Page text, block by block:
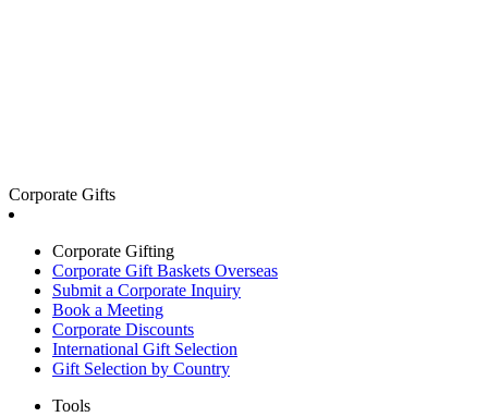
Corporate Gifts
Corporate Gifting
Corporate Gift Baskets Overseas
Submit a Corporate Inquiry
Book a Meeting
Corporate Discounts
International Gift Selection
Gift Selection by Country
Tools